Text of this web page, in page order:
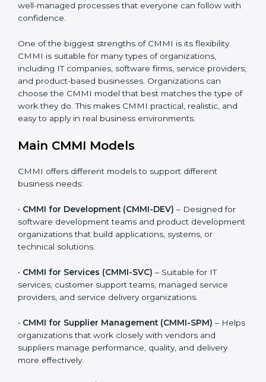
gives a clear path that helps organizations grow step
by step. Over time, companies move from unclear and
well-managed processes that everyone can follow
with confidence.
One of the biggest strengths of CMMI is its flexibility.
CMMI is suitable for many types of organizations,
including IT companies, software firms, service
providers, and product-based businesses.
matches the type of work they do. This makes CMMI
environments.
CMMI offers different models to support different
business needs:
software development teams and product
development organizations that build applications,
systems, or technical solutions.
• CMMI for Services (CMMI-SVC)– Suitable for IT
services, customer support teams, managed service
providers, and service delivery organizations.